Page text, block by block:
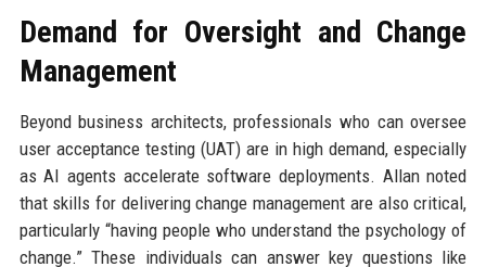
Demand for Oversight and Change
Management
Beyond business architects, professionals who can oversee
user acceptance testing (UAT) are in high demand, especially
as AI agents accelerate software deployments. Allan noted
that skills for delivering change management are also critical,
particularly “having people who understand the psychology of
change.” These individuals can answer key questions like